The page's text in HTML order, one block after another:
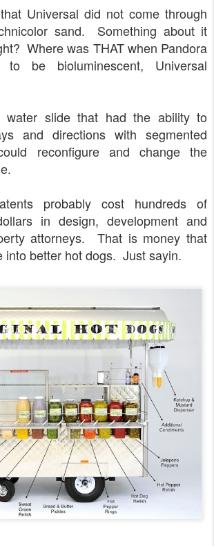
Universal did not come through
sand. Something about it
Where was THAT when Pandora
to be bioluminescent, Universal
water slide that had the ability to
and directions with segmented
reconfigure and change the
probably cost hundreds of
in design, development and
attorneys. That is money that
into better hot dogs. Just sayin.